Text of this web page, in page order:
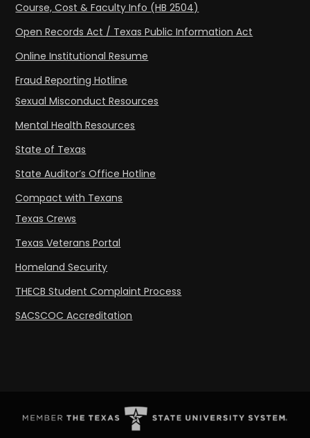
Course, Cost & Faculty Info (HB 2504)
Open Records Act / Texas Public Information Act
Online Institutional Resume
Fraud Reporting Hotline
Sexual Misconduct Resources
Mental Health Resources
State of Texas
State Auditor’s Office Hotline
Compact with Texans
Texas Crews
Texas Veterans Portal
Homeland Security
THECB Student Complaint Process
SACSCOC Accreditation